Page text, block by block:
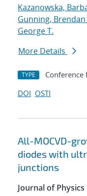
Kazanowska,
Gunning, Brendan
George T.
More Details
TYPE Conference
DOI OSTI
All-MOCVD-
diodes with
junctions
Journal of